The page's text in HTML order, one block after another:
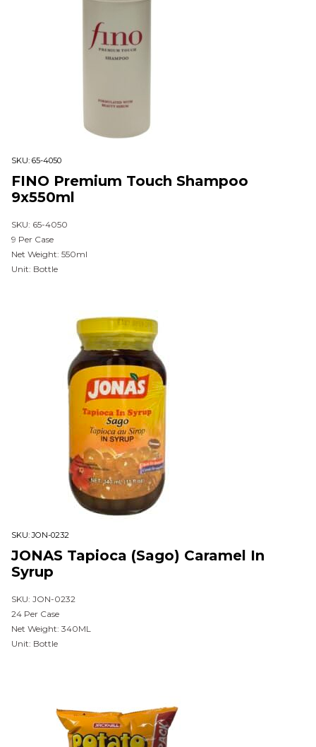
SKU: 65-4050
FINO Premium Touch Shampoo
9x550ml
SKU: 65-4050
9 Per Case
Net Weight: 550ml
Unit: Bottle
SKU:JON-0232
JONAS Tapioca (Sago) Caramel In
Syrup
SKU: JON-0232
24 Per Case
Net Weight: 340ML
Unit: Bottle